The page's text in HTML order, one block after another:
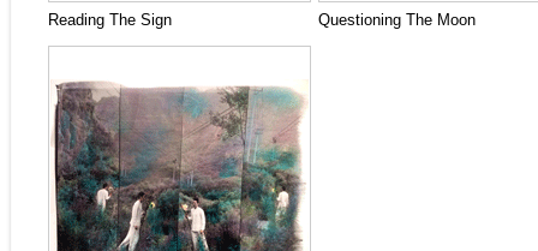
Reading The Sign Questioning The Moon